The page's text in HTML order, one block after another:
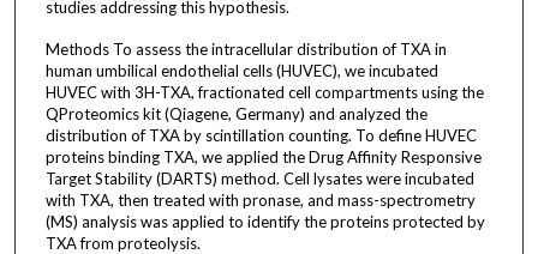
studies addressing this hypothesis.
Methods To assess the intracellular distribution of TXA in
human umbilical endothelial cells (HUVEC), we incubated
HUVEC with 3H-TXA, fractionated cell compartments using the
QProteomics kit (Qiagene, Germany) and analyzed the
distribution of TXA by scintillation counting. To define HUVEC
proteins binding TXA, we applied the Drug Affinity Responsive
Target Stability (DARTS) method. Cell lysates were incubated
with TXA, then treated with pronase, and mass-spectrometry
(MS) analysis was applied to identify the proteins protected by
TXA from proteolysis.